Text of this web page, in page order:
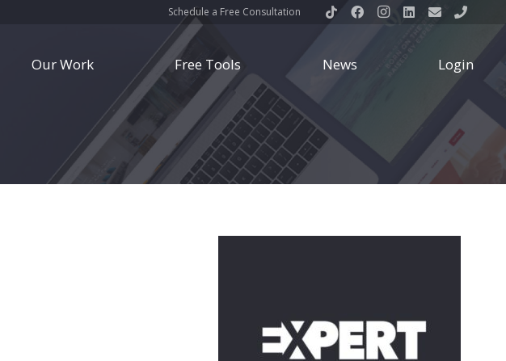
Schedule a Free Consultation
Our Work Free Tools News Login